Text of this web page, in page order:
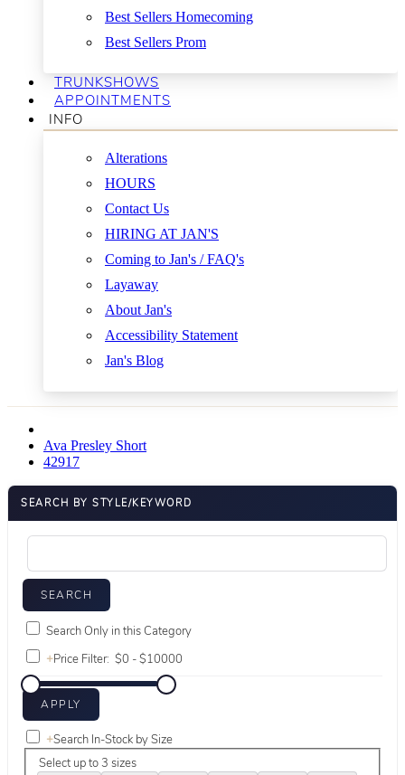
Best Sellers Homecoming
Best Sellers Prom
TRUNKSHOWS
APPOINTMENTS
INFO
Alterations
HOURS
Contact Us
HIRING AT JAN'S
Coming to Jan's / FAQ's
Layaway
About Jan's
Accessibility Statement
Jan's Blog
Ava Presley Short
42917
SEARCH BY STYLE/KEYWORD
Search Only in this Category
+Price Filter:
+Search In-Stock by Size
Select up to 3 sizes